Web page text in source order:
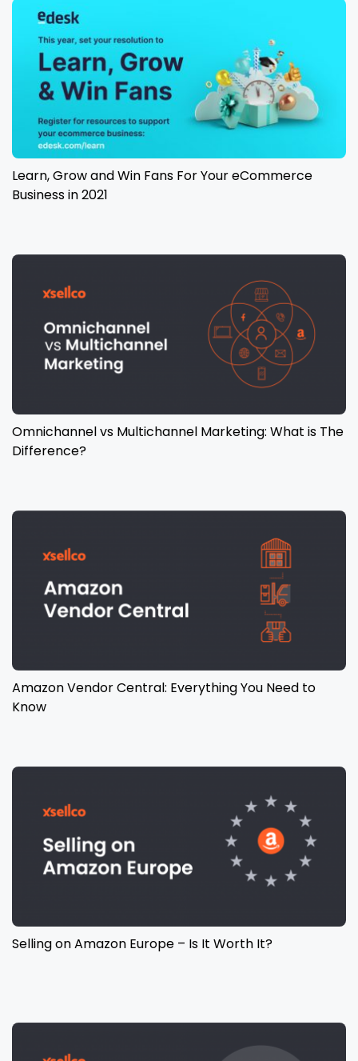
Learn, Grow and Win Fans For Your eCommerce
Business in 2021
Omnichannel vs Multichannel Marketing: What is The
Difference?
Amazon Vendor Central: Everything You Need to
Know
Selling on Amazon Europe – Is It Worth It?